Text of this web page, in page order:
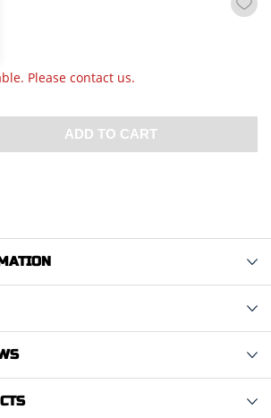
Please contact us.
ADD TO CART